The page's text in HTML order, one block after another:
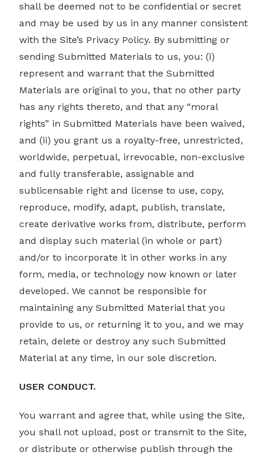
shall be deemed not to be confidential or secret
and may be used by us in any manner consistent
with the Site’s Privacy Policy. By submitting or
sending Submitted Materials to us, you: (i)
represent and warrant that the Submitted
Materials are original to you, that no other party
has any rights thereto, and that any “moral
rights” in Submitted Materials have been waived,
and (ii) you grant us a royalty-free, unrestricted,
worldwide, perpetual, irrevocable, non-exclusive
and fully transferable, assignable and
sublicensable right and license to use, copy,
reproduce, modify, adapt, publish, translate,
create derivative works from, distribute, perform
and display such material (in whole or part)
and/or to incorporate it in other works in any
form, media, or technology now known or later
developed. We cannot be responsible for
maintaining any Submitted Material that you
provide to us, or returning it to you, and we may
retain, delete or destroy any such Submitted
Material at any time, in our sole discretion.
USER CONDUCT.
You warrant and agree that, while using the Site,
you shall not upload, post or transmit to the Site,
or distribute or otherwise publish through the